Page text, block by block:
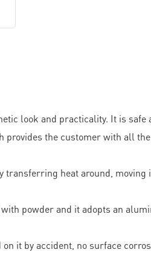
look and practicality. It is
the customer with all
heat around, moving
powder and it adopts an
it by accident, no surface